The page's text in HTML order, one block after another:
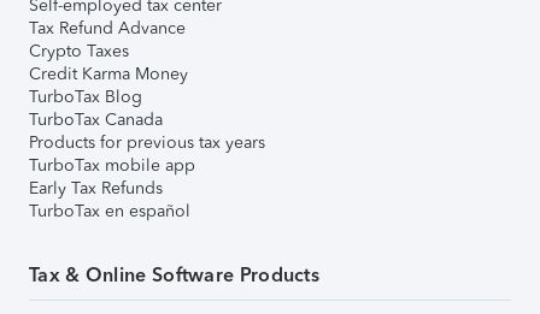
Self-employed tax center
Tax Refund Advance
Crypto Taxes
Credit Karma Money
TurboTax Blog
TurboTax Canada
Products for previous tax years
TurboTax mobile app
Early Tax Refunds
TurboTax en español
Tax & Online Software Products